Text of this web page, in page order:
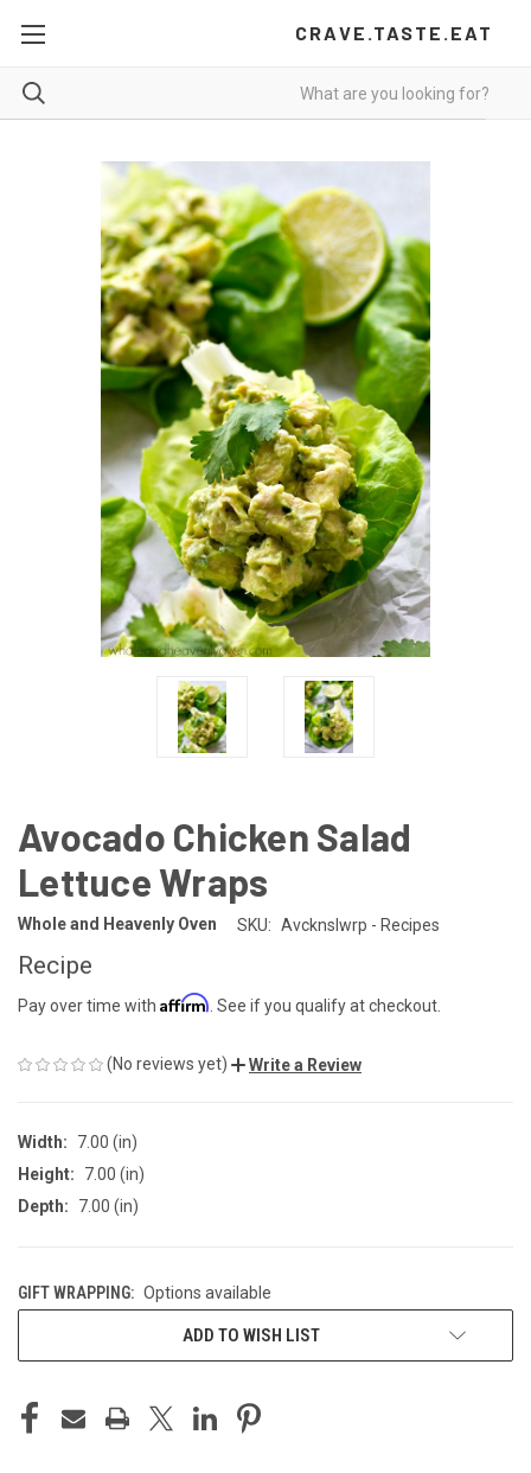
CRAVE.TASTE.EAT
Avocado Chicken Salad
Lettuce Wraps
Whole and Heavenly Oven SKU: Avcknslwrp - Recipes
Recipe
Pay over time with Affirm . See if you qualify at checkout.
(No reviews yet) Write a Review
Width:
7.00 (in)
Height:
7.00 (in)
Depth:
7.00 (in)
GIFT WRAPPING: Options available
ADD TO WISH LIST